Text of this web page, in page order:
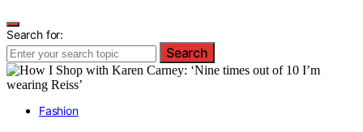
Search for:
Search
Fashion